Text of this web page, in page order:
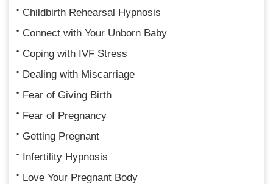
Childbirth Rehearsal Hypnosis
Connect with Your Unborn Baby
Coping with IVF Stress
Dealing with Miscarriage
Fear of Giving Birth
Fear of Pregnancy
Getting Pregnant
Infertility Hypnosis
Love Your Pregnant Body